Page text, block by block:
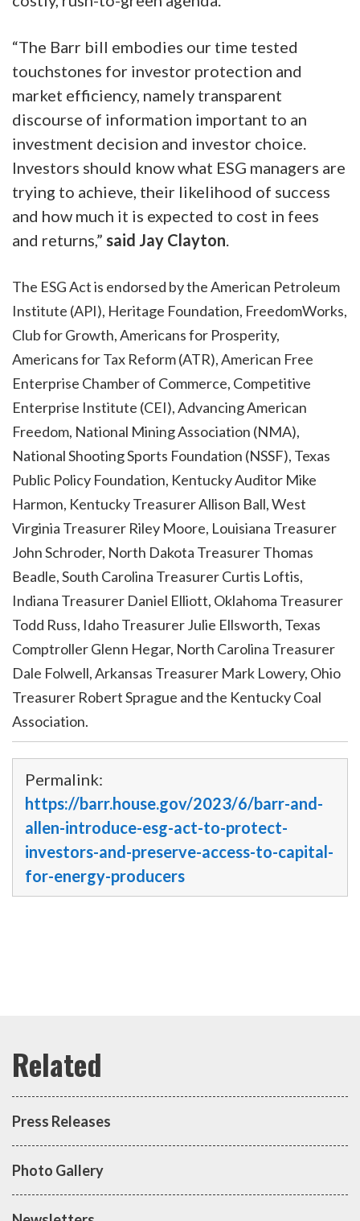
“The Barr bill embodies our time tested
touchstones for investor protection and
market efficiency, namely transparent
discourse of information important to an
investment decision and investor choice.
Investors should know what ESG managers are
trying to achieve, their likelihood of success
and how much it is expected to cost in fees
and returns,” said Jay Clayton.
The ESG Act is endorsed by the American Petroleum
Institute (API), Heritage Foundation, FreedomWorks,
Club for Growth, Americans for Prosperity,
Americans for Tax Reform (ATR), American Free
Enterprise Chamber of Commerce, Competitive
Enterprise Institute (CEI), Advancing American
Freedom, National Mining Association (NMA),
National Shooting Sports Foundation (NSSF), Texas
Public Policy Foundation, Kentucky Auditor Mike
Harmon, Kentucky Treasurer Allison Ball, West
Virginia Treasurer Riley Moore, Louisiana Treasurer
John Schroder, North Dakota Treasurer Thomas
Beadle, South Carolina Treasurer Curtis Loftis,
Indiana Treasurer Daniel Elliott, Oklahoma Treasurer
Todd Russ, Idaho Treasurer Julie Ellsworth, Texas
Comptroller Glenn Hegar, North Carolina Treasurer
Dale Folwell, Arkansas Treasurer Mark Lowery, Ohio
Treasurer Robert Sprague and the Kentucky Coal
Association.
Permalink:
https://barr.house.gov/2023/6/barr-and-
allen-introduce-esg-act-to-protect-
investors-and-preserve-access-to-capital-
for-energy-producers
Press Releases
Photo Gallery